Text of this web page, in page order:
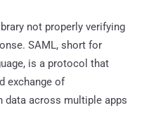
not properly verifying
SAML, short for
is a protocol that
exchange of
data across multiple apps